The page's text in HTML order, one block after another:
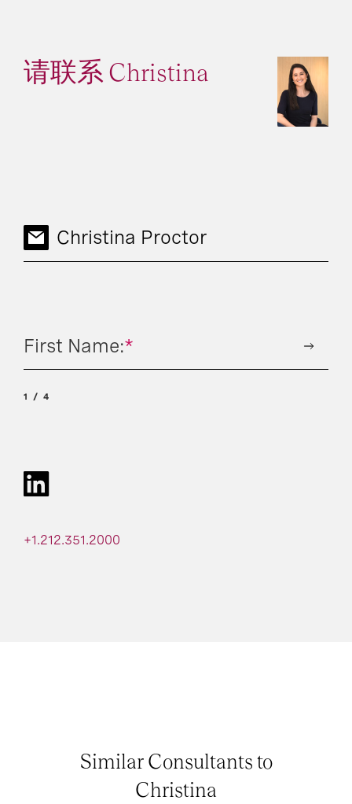
请联系 Christina
+1.212.351.2000
Christina Proctor
*
First Name:
1 4
Similar Consultants to
Christina